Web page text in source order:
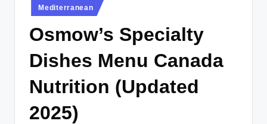
Food
Posted
in
Mediterranean
Osmow’s Specialty
Dishes Menu Canada
Nutrition (Updated
2025)